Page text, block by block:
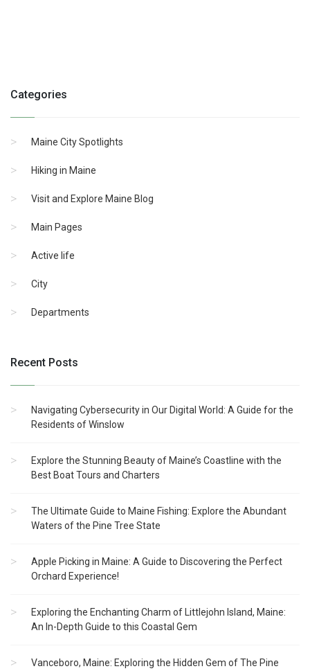
Categories
Maine City Spotlights
Hiking in Maine
Visit and Explore Maine Blog
Main Pages
Active life
City
Departments
Recent Posts
Navigating Cybersecurity in Our Digital World: A Guide for the
Residents of Winslow
Explore the Stunning Beauty of Maine’s Coastline with the
Best Boat Tours and Charters
The Ultimate Guide to Maine Fishing: Explore the Abundant
Waters of the Pine Tree State
Apple Picking in Maine: A Guide to Discovering the Perfect
Orchard Experience!
Exploring the Enchanting Charm of Littlejohn Island, Maine:
An In-Depth Guide to this Coastal Gem
Vanceboro, Maine: Exploring the Hidden Gem of The Pine